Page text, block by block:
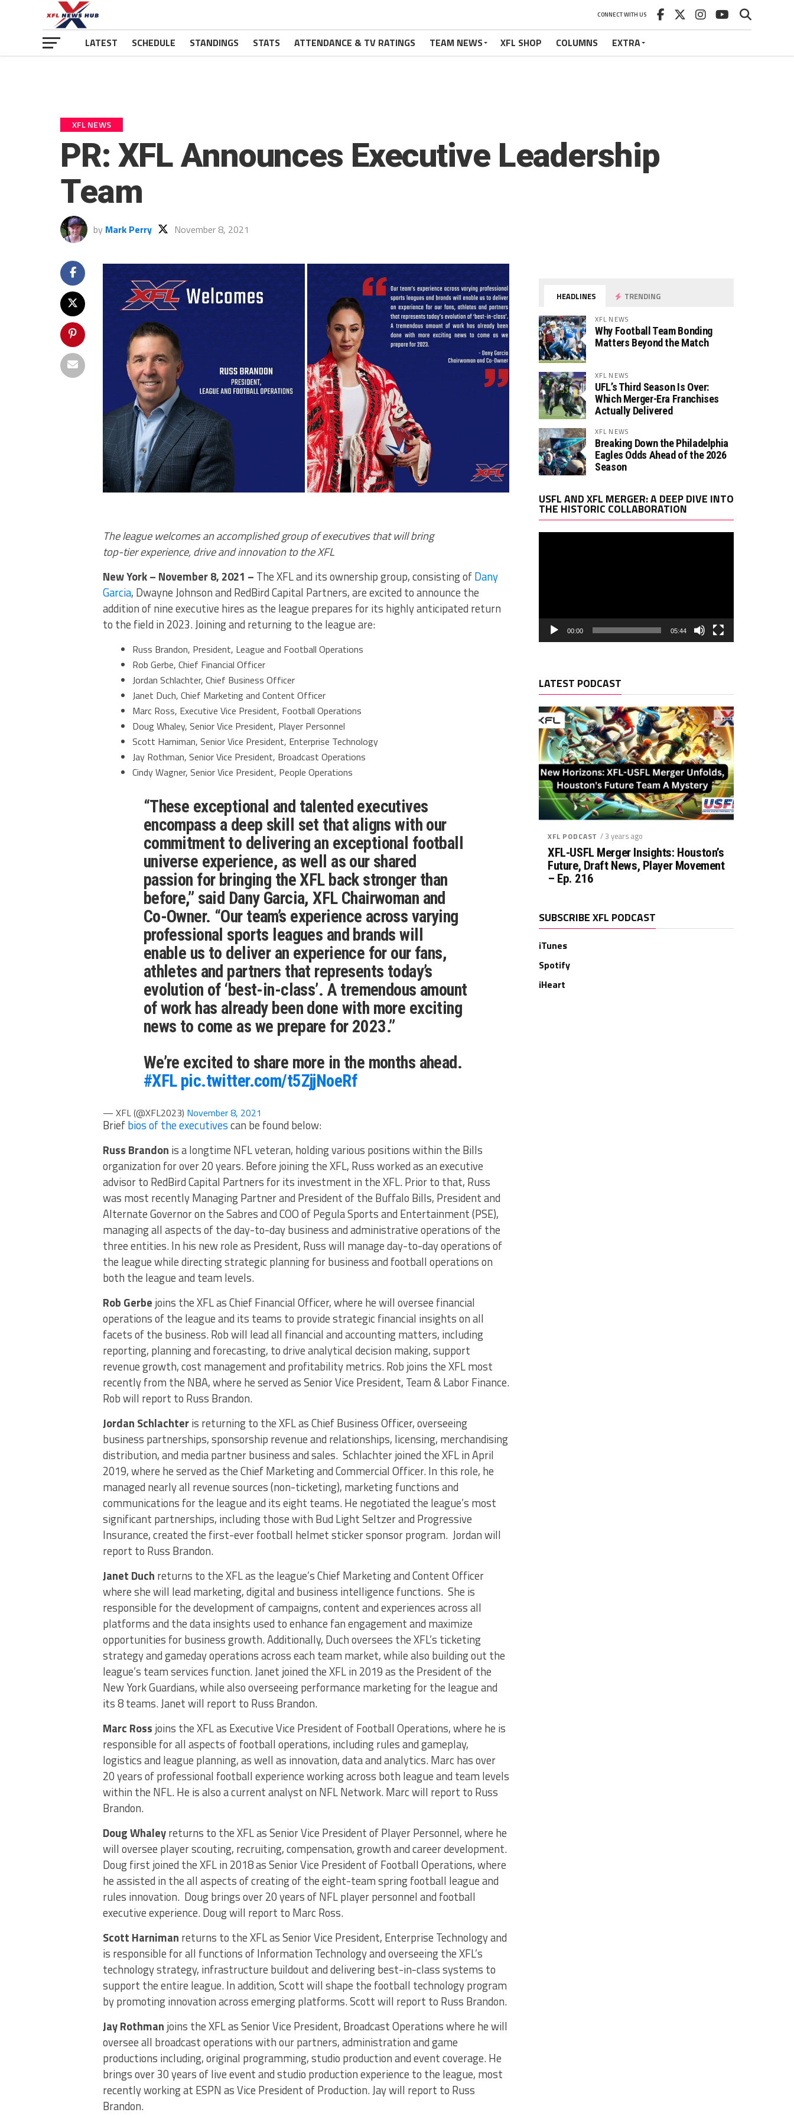
CONNECT WITH US
LATEST SCHEDULE STANDINGS STATS ATTENDANCE & TV RATINGS TEAM NEWS XFL SHOP COLUMNS EXTRA
XFL NEWS
PR: XFL Announces Executive Leadership
Team
by Mark Perry November 8, 2021
The league welcomes an accomplished group of executives that will bring
top-tier experience, drive and innovation to the XFL
New York – November 8, 2021 – The XFL and its ownership group, consisting ofDany
Garcia, Dwayne Johnson and RedBird Capital Partners, are excited to announce the
addition of nine executive hires as the league prepares for its highly anticipated return
to the field in 2023. Joining and returning to the league are:
Russ Brandon, President, League and Football Operations
Rob Gerbe, Chief Financial Officer
Jordan Schlachter, Chief Business Officer
Janet Duch, Chief Marketing and Content Officer
Marc Ross, Executive Vice President, Football Operations
Doug Whaley, Senior Vice President, Player Personnel
Scott Harniman, Senior Vice President, Enterprise Technology
Jay Rothman, Senior Vice President, Broadcast Operations
Cindy Wagner, Senior Vice President, People Operations
“These exceptional and talented executives
encompass a deep skill set that aligns with our
commitment to delivering an exceptional football
universe experience, as well as our shared
passion for bringing the XFL back stronger than
before,” said Dany Garcia, XFL Chairwoman and
Co-Owner. “Our team’s experience across varying
professional sports leagues and brands will
enable us to deliver an experience for our fans,
athletes and partners that represents today’s
evolution of ‘best-in-class’. A tremendous amount
of work has already been done with more exciting
news to come as we prepare for 2023.”
We’re excited to share more in the months ahead.
#XFL pic.twitter.com/t5ZjjNoeRf
— XFL (@XFL2023) November 8, 2021
Briefbios of the executivescan be found below:
Russ Brandon is a longtime NFL veteran, holding various positions within the Bills
organization for over 20 years. Before joining the XFL, Russ worked as an executive
advisor to RedBird Capital Partners for its investment in the XFL. Prior to that, Russ
was most recently Managing Partner and President of the Buffalo Bills, President and
Alternate Governor on the Sabres and COO of Pegula Sports and Entertainment (PSE),
managing all aspects of the day-to-day business and administrative operations of the
three entities. In his new role as President, Russ will manage day-to-day operations of
the league while directing strategic planning for business and football operations on
both the league and team levels.
Rob Gerbe joins the XFL as Chief Financial Officer, where he will oversee financial
operations of the league and its teams to provide strategic financial insights on all
facets of the business. Rob will lead all financial and accounting matters, including
reporting, planning and forecasting, to drive analytical decision making, support
revenue growth, cost management and profitability metrics. Rob joins the XFL most
recently from the NBA, where he served as Senior Vice President, Team & Labor Finance.
Rob will report to Russ Brandon.
Jordan Schlachteris returning to the XFL as Chief Business Officer, overseeing
business partnerships, sponsorship revenue and relationships, licensing, merchandising
distribution, and media partner business and sales. Schlachter joined the XFL in April
2019, where he served as the Chief Marketing and Commercial Officer. In this role, he
managed nearly all revenue sources (non-ticketing), marketing functions and
communications for the league and its eight teams. He negotiated the league’s most
significant partnerships, including those with Bud Light Seltzer and Progressive
Insurance, created the first-ever football helmet sticker sponsor program. Jordan will
report to Russ Brandon.
Janet Duch returns to the XFL as the league’s Chief Marketing and Content Officer
where she will lead marketing, digital and business intelligence functions. She is
responsible for the development of campaigns, content and experiences across all
platforms and the data insights used to enhance fan engagement and maximize
opportunities for business growth. Additionally, Duch oversees the XFL’s ticketing
strategy and gameday operations across each team market, while also building out the
league’s team services function. Janet joined the XFL in 2019 as the President of the
New York Guardians, while also overseeing performance marketing for the league and
its 8 teams. Janet will report to Russ Brandon.
Marc Ross joins the XFL as Executive Vice President of Football Operations, where he is
responsible for all aspects of football operations, including rules and gameplay,
logistics and league planning, as well as innovation, data and analytics. Marc has over
20 years of professional football experience working across both league and team levels
within the NFL. He is also a current analyst on NFL Network. Marc will report to Russ
Brandon.
Doug Whaleyreturns to the XFL as Senior Vice President of Player Personnel, where he
will oversee player scouting, recruiting, compensation, growth and career development.
Doug first joined the XFL in 2018 as Senior Vice President of Football Operations, where
he assisted in the all aspects of creating of the eight-team spring football league and
rules innovation. Doug brings over 20 years of NFL player personnel and football
executive experience. Doug will report to Marc Ross.
Scott Harniman returns to the XFL as Senior Vice President, Enterprise Technology and
is responsible for all functions of Information Technology and overseeing the XFL’s
technology strategy, infrastructure buildout and delivering best-in-class systems to
support the entire league. In addition, Scott will shape the football technology program
by promoting innovation across emerging platforms. Scott will report to Russ Brandon.
Jay Rothman joins the XFL as Senior Vice President, Broadcast Operations where he will
oversee all broadcast operations with our partners, administration and game
productions including, original programming, studio production and event coverage. He
brings over 30 years of live event and studio production experience to the league, most
recently working at ESPN as Vice President of Production. Jay will report to Russ
Brandon.
HEADLINES TRENDING
XFL NEWS
Why Football Team Bonding
Matters Beyond the Match
XFL NEWS
UFL’s Third Season Is Over:
Which Merger-Era Franchises
Actually Delivered
XFL NEWS
Breaking Down the Philadelphia
Eagles Odds Ahead of the 2026
Season
USFL AND XFL MERGER: A DEEP DIVE INTO
THE HISTORIC COLLABORATION
00:00 05:44
LATEST PODCAST
XFL PODCAST / 3 years ago
XFL-USFL Merger Insights: Houston’s
Future, Draft News, Player Movement
– Ep. 216
SUBSCRIBE XFL PODCAST
iTunes
Spotify
iHeart